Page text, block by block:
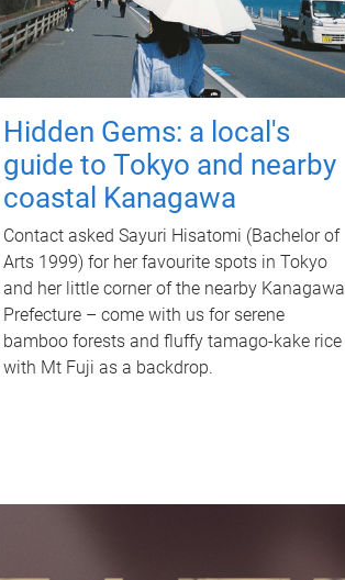
Hidden Gems: a local's
guide to Tokyo and nearby
coastal Kanagawa
Contact asked Sayuri Hisatomi (Bachelor of
Arts 1999) for her favourite spots in Tokyo
and her little corner of the nearby Kanagawa
Prefecture – come with us for serene
bamboo forests and fluffy tamago-kake rice
with Mt Fuji as a backdrop.